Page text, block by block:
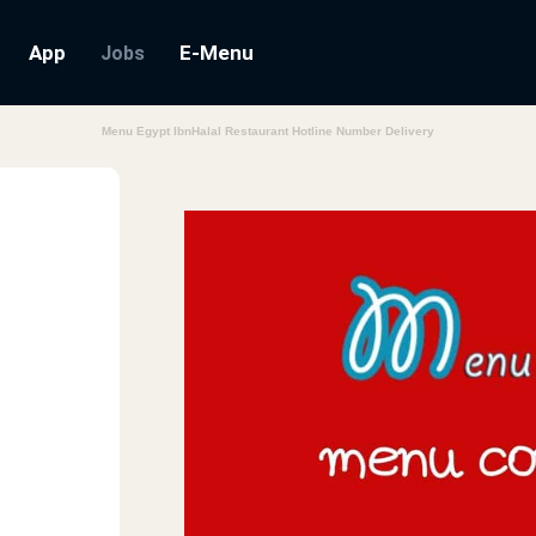
App Jobs E-Menu
Menu Egypt IbnHalal Restaurant Hotline Number Delivery